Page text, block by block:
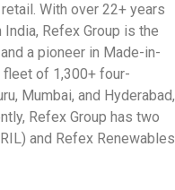
With over 22+ years
Refex Group is the
a pioneer in Made-in-
fleet of 1,300+ four-
Mumbai, and Hyderabad,
Refex Group has two
and Refex Renewables